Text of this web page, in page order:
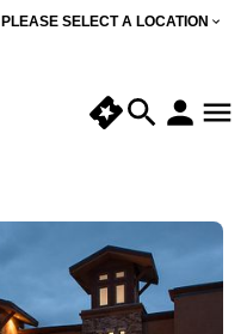
PLEASE SELECT A LOCATION